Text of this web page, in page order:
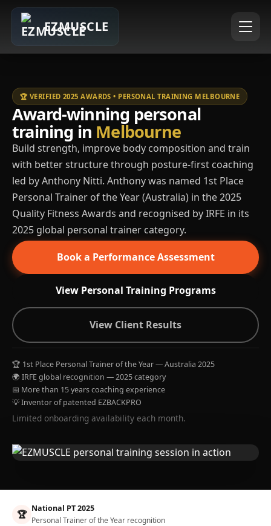
EZMUSCLE
🏆 VERIFIED 2025 AWARDS • PERSONAL TRAINING MELBOURNE
Award-winning personal
training in Melbourne
Build strength, improve body composition and train
with better structure through posture-first coaching
led by Anthony Nitti. Anthony was named 1st Place
Personal Trainer of the Year (Australia) in the 2025
Quality Fitness Awards and recognised by IRFE in its
2025 global personal trainer category.
Book a Performance Assessment
View Personal Training Programs
View Client Results
🏆 1st Place Personal Trainer of the Year — Australia 2025
🌍 IRFE global recognition — 2025 category
📅 More than 15 years coaching experience
💡 Inventor of patented EZBACKPRO
Limited onboarding availability each month.
🏆 National PT 2025
Personal Trainer of the Year recognition